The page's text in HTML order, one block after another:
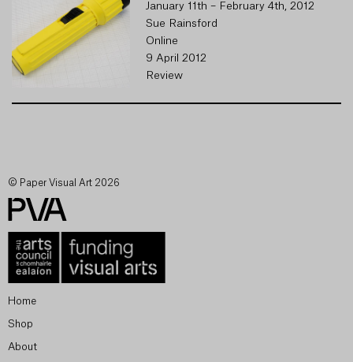
January 11th – February 4th, 2012
Sue Rainsford
Online
9 April 2012
Review
© Paper Visual Art 2026
Home
Shop
About